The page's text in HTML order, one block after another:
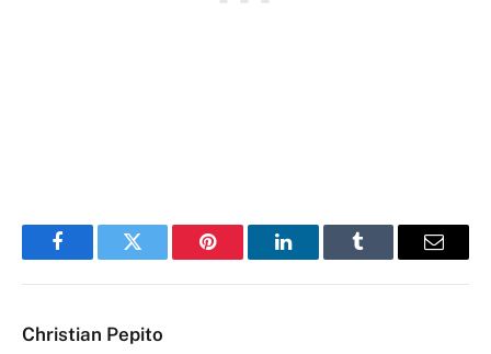
FacebookTwitter Pinterest LinkedInTumblr Email
Christian Pepito